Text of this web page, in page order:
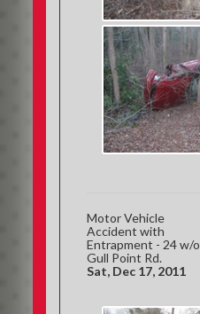
Motor Vehicle
Accident with
Entrapment - 24 w/o
Gull Point Rd.
Sat, Dec 17, 2011